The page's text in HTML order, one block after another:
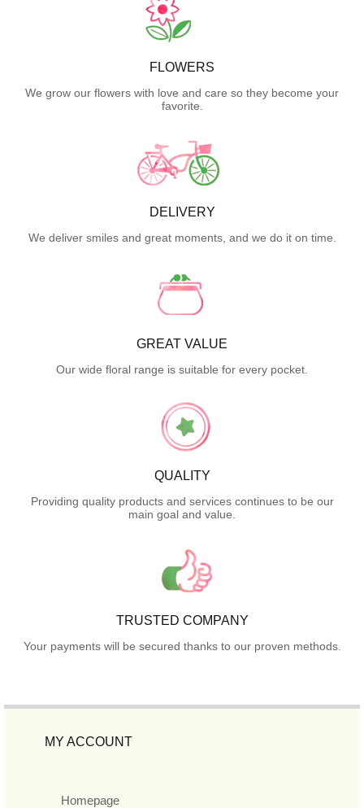
FLOWERS
We grow our flowers with love and care so they become your
favorite.
DELIVERY
We deliver smiles and great moments, and we do it on time.
GREAT VALUE
Our wide floral range is suitable for every pocket.
QUALITY
Providing quality products and services continues to be our
main goal and value.
TRUSTED COMPANY
Your payments will be secured thanks to our proven methods.
MY ACCOUNT
Homepage